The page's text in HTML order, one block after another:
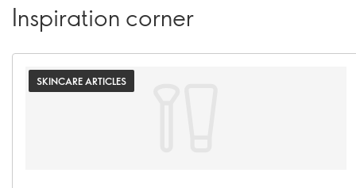
Inspiration corner
SKINCARE ARTICLES